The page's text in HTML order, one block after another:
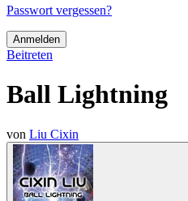
Passwort vergessen?
Anmelden
Beitreten
Ball Lightning
von Liu Cixin